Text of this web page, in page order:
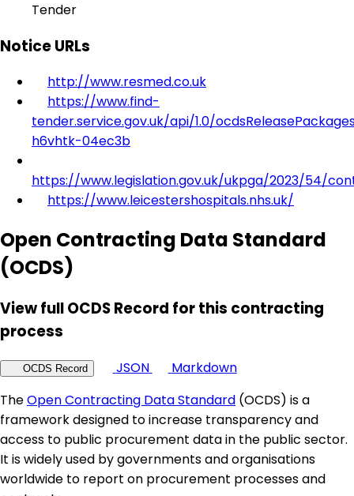
Tender
Notice URLs
http://www.resmed.co.uk
https://www.find-
tender.service.gov.uk/api/1.0/
h6vhtk-04ec3b
https://www.legislation.gov.uk/ukpga/2023/54/
https://www.leicestershospitals.nhs.uk/
Open Contracting Data Standard
(OCDS)
View full OCDS Record for this contracting
process
OCDS Record JSON
Markdown
TheOpen Contracting Data Standard (OCDS) is a
framework designed to increase transparency and
access to public procurement data in the public sector.
It is widely used by governments and organisations
worldwide to report on procurement processes and